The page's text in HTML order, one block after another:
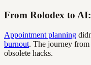
From Rolodex to
Appointment planning
burnout. The journey
obsolete hacks.